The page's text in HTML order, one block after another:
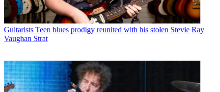
Guitarists Teen blues prodigy reunited with his stolen Stevie Ray
Vaughan Strat